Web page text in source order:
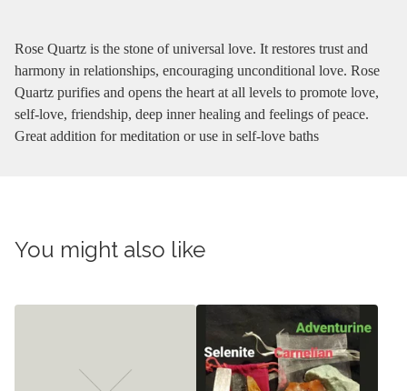
Rose Quartz is the stone of universal love. It restores trust and
harmony in relationships, encouraging unconditional love. Rose
Quartz purifies and opens the heart at all levels to promote love,
self-love, friendship, deep inner healing and feelings of peace.
Great addition for meditation or use in self-love baths
You might also like